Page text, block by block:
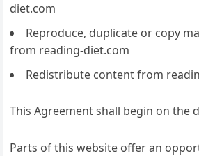
diet.com
Reproduce, duplicate or copy
from reading-diet.com
Redistribute content from
This Agreement shall begin on the
Parts of this website offer an